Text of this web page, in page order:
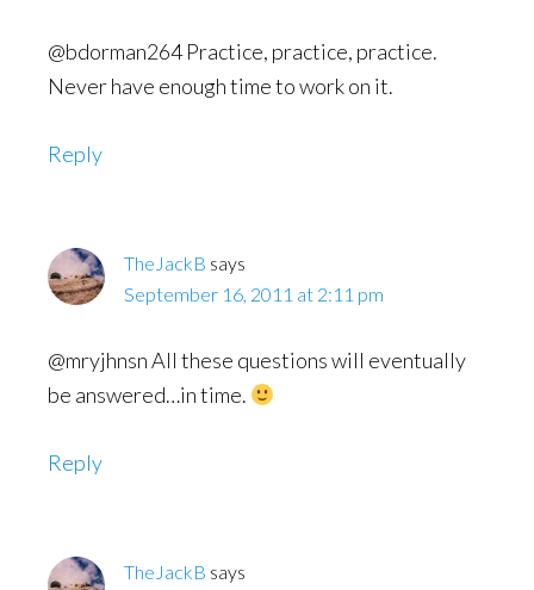
@bdorman264 Practice, practice, practice.
Never have enough time to work on it.
Reply
TheJackB says
September 16, 2011 at 2:11 pm
@mryjhnsn All these questions will eventually
be answered…in time.
Reply
TheJackB says